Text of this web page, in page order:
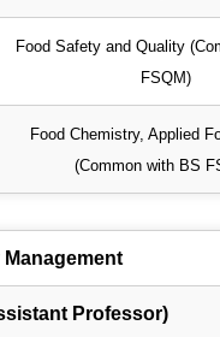
Food Safety and Quality
FSQM)
Food Chemistry, Applied
(Common with BS
Professor)